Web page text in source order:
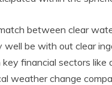
between clear
well be with out clear
financial sectors like
weather change